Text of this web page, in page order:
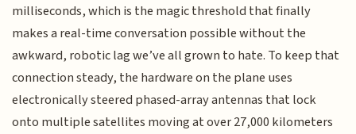
milliseconds, which is the magic threshold that finally
makes a real-time conversation possible without the
awkward, robotic lag we’ve all grown to hate. To keep that
connection steady, the hardware on the plane uses
electronically steered phased-array antennas that lock
onto multiple satellites moving at over 27,000 kilometers